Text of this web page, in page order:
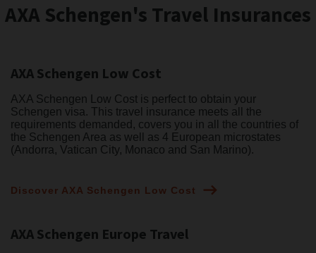
AXA Schengen's Travel Insurances
AXA Schengen Low Cost
AXA Schengen Low Cost is perfect to obtain your
Schengen visa. This travel insurance meets all the
requirements demanded, covers you in all the countries of
the Schengen Area as well as 4 European microstates
(Andorra, Vatican City, Monaco and San Marino).
Discover AXA Schengen Low Cost
AXA Schengen Europe Travel